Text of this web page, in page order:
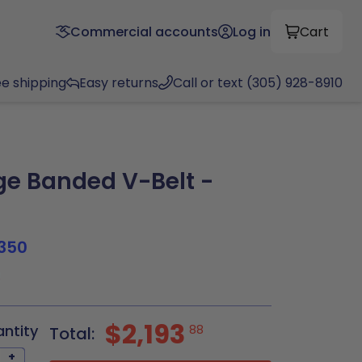
Commercial accounts Log in Cart
shipping Easy returns Call or text (305) 928-8910
Banded V-Belt -
+
Total: $2,193 88